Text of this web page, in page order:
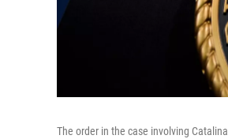
The order in the case involving